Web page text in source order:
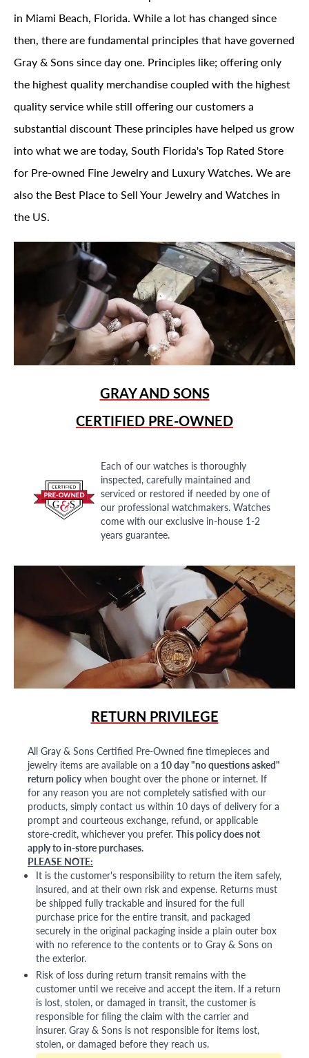
in Miami Beach, Florida. While a lot has changed since
then, there are fundamental principles that have governed
Gray & Sons since day one. Principles like; offering only
the highest quality merchandise coupled with the highest
quality service while still offering our customers a
substantial discount These principles have helped us grow
into what we are today, South Florida's Top Rated Store
for Pre-owned Fine Jewelry and Luxury Watches. We are
also the Best Place to Sell Your Jewelry and Watches in
the US.
GRAY AND SONS
CERTIFIED PRE-OWNED
Each of our watches is thoroughly
inspected, carefully maintained and
serviced or restored if needed by one of
our professional watchmakers. Watches
come with our exclusive in-house 1-2
years guarantee.
RETURN PRIVILEGE
All Gray & Sons Certified Pre-Owned fine timepieces and
jewelry items are available on a 10 day "no questions asked"
return policywhen bought over the phone or internet. If
for any reason you are not completely satisfied with our
products, simply contact us within 10 days of delivery for a
prompt and courteous exchange, refund, or applicable
store-credit, whichever you prefer. This policy does not
apply to in-store purchases.
PLEASE NOTE:
It is the customer's responsibility to return the item safely,
insured, and at their own risk and expense. Returns must
be shipped fully trackable and insured for the full
purchase price for the entire transit, and packaged
securely in the original packaging inside a plain outer box
with no reference to the contents or to Gray & Sons on
the exterior.
Risk of loss during return transit remains with the
customer until we receive and accept the item. If a return
is lost, stolen, or damaged in transit, the customer is
responsible for filing the claim with the carrier and
insurer. Gray & Sons is not responsible for items lost,
stolen, or damaged before they reach us.